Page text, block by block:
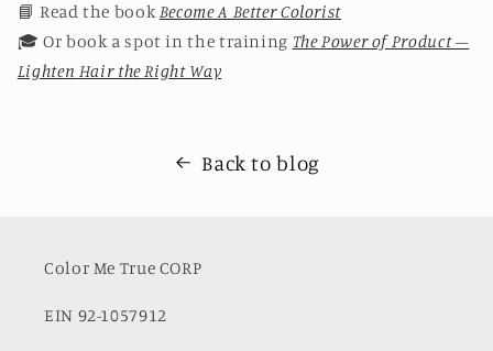
📘 Read the bookBecome A Better Colorist
🎓 Or book a spot in the training The Power of Product –
Lighten Hair the Right Way
Back to blog
Color Me True CORP
EIN 92-1057912